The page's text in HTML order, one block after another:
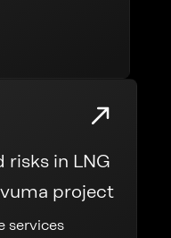
in LNG
project
services